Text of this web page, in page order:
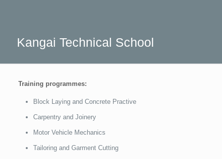
Kangai Technical School
Training programmes:
Block Laying and Concrete Practive
Carpentry and Joinery
Motor Vehicle Mechanics
Tailoring and Garment Cutting